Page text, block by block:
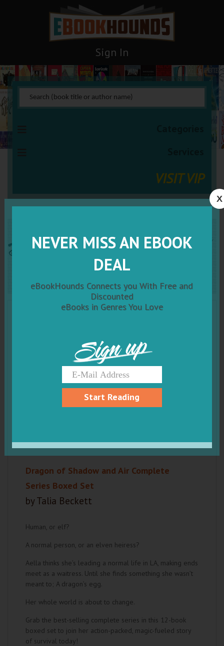
Sign In
VISIT VIP
Dragon of Shadow and Air
Complete Series Boxed Set
Dragon of Shadow and Air Complete
Series Boxed Set
by Talia Beckett
Human, or elf?
A normal person, or an elven heiress?
Aella thinks she’s leading a normal life in LA, making ends
meet as a waitress. Until she finds something she wasn’t
meant to; A dragon’s egg.
Her whole world is about to change.
Grab the best-selling complete series in this 12-book
boxed set to join her action-packed, magic-fueled story
of survival today!
X
NEVER MISS AN EBOOK
DEAL
eBookHounds Connects you With Free and
Discounted
eBooks in Genres You Love
Sign up
Start Reading